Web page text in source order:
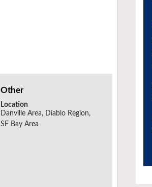
Other
Location
Danville Area, Diablo Region,
SF Bay Area